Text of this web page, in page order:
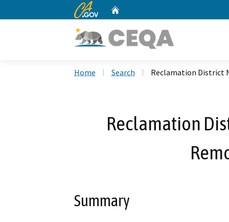
CA.gov
Home Search Reclamation District
Reclamation
Summary